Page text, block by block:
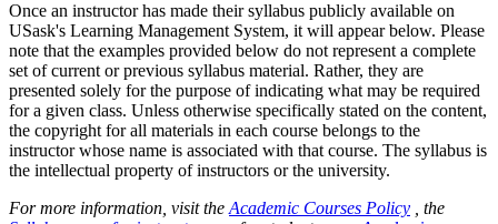
Once an instructor has made their syllabus publicly available on
USask's Learning Management System, it will appear below. Please
note that the examples provided below do not represent a complete
set of current or previous syllabus material. Rather, they are
presented solely for the purpose of indicating what may be required
for a given class. Unless otherwise specifically stated on the content,
the copyright for all materials in each course belongs to the
instructor whose name is associated with that course. The syllabus is
the intellectual property of instructors or the university.
For more information, visit the Academic Courses Policy , the